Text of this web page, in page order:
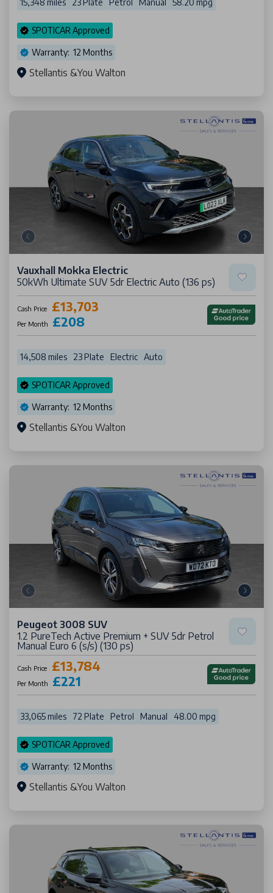
SPOTICAR Approved
Warranty: 12 Months
Stellantis &You Walton
Vauxhall Mokka Electric
50kWh Ultimate SUV 5dr Electric Auto (136 ps)
Cash Price £13,703
Per Month £208
14,508 miles 23 Plate Electric Auto
SPOTICAR Approved
Warranty: 12 Months
Stellantis &You Walton
Peugeot 3008 SUV
1.2 PureTech Active Premium + SUV 5dr Petrol
Manual Euro 6 (s/s) (130 ps)
Cash Price £13,784
Per Month £221
33,065 miles 72 Plate Petrol Manual 48.00 mpg
SPOTICAR Approved
Warranty: 12 Months
Stellantis &You Walton